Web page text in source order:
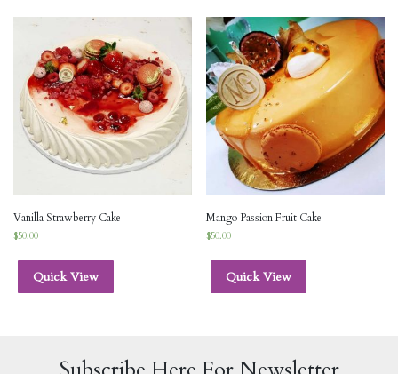
Vanilla Strawberry Cake
$50.00
Quick View
Mango Passion Fruit Cake
$50.00
Quick View